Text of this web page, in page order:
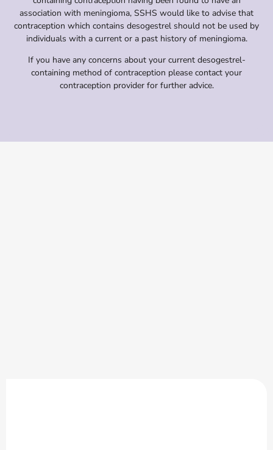
association with meningioma, SSHS would like to advise that
contraception which contains desogestrel should not be used by
individuals with a current or a past history of meningioma.
If you have any concerns about your current desogestrel-
containing method of contraception please contact your
contraception provider for further advice.